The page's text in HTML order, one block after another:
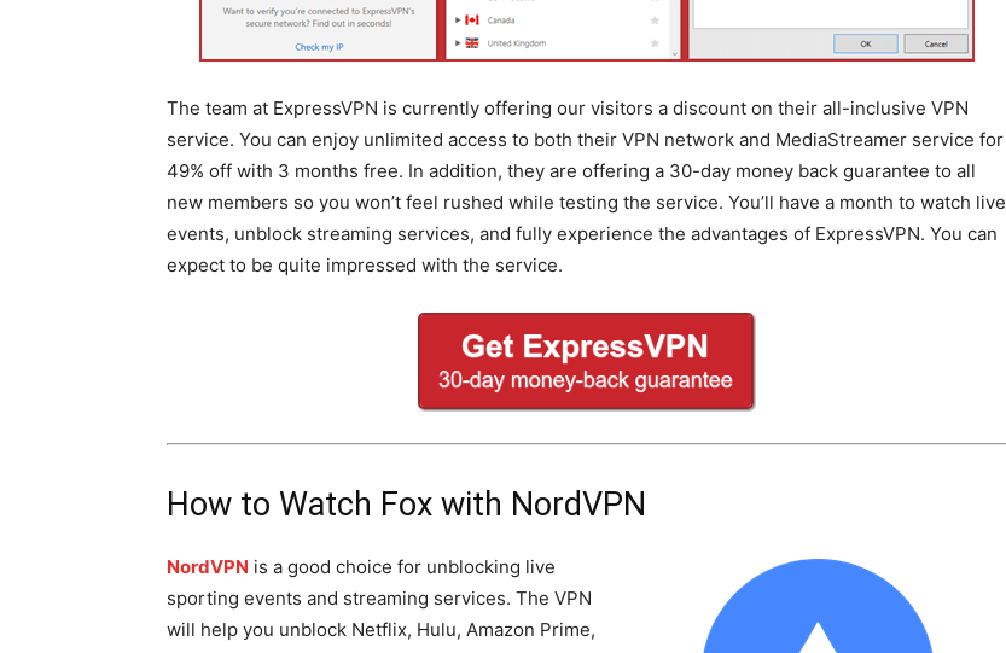
The team at ExpressVPN is currently offering our visitors a discount on their all-inclusive VPN
service. You can enjoy unlimited access to both their VPN network and MediaStreamer service for
49% off with 3 months free. In addition, they are offering a 30-day money back guarantee to all
new members so you won’t feel rushed while testing the service. You’ll have a month to watch live
events, unblock streaming services, and fully experience the advantages of ExpressVPN. You can
expect to be quite impressed with the service.
How to Watch Fox with NordVPN
NordVPN is a good choice for unblocking live
sporting events and streaming services. The VPN
will help you unblock Netflix, Hulu, Amazon Prime,